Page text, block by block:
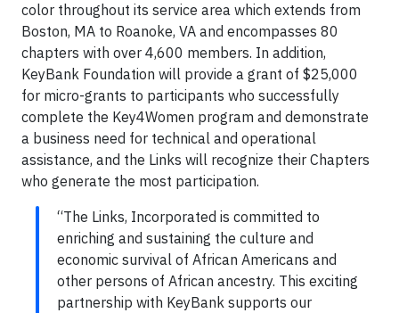
color throughout its service area which extends from
Boston, MA to Roanoke, VA and encompasses 80
chapters with over 4,600 members. In addition,
KeyBank Foundation will provide a grant of $25,000
for micro-grants to participants who successfully
complete the Key4Women program and demonstrate
a business need for technical and operational
assistance, and the Links will recognize their Chapters
who generate the most participation.
“The Links, Incorporated is committed to
enriching and sustaining the culture and
economic survival of African Americans and
other persons of African ancestry. This exciting
partnership with KeyBank supports our